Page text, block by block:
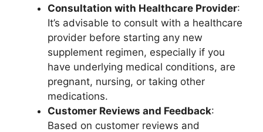
Consultation with Healthcare Provider:
It’s advisable to consult with a healthcare
provider before starting any new
supplement regimen, especially if you
have underlying medical conditions, are
pregnant, nursing, or taking other
medications.
Customer Reviews and Feedback:
Based on customer reviews and